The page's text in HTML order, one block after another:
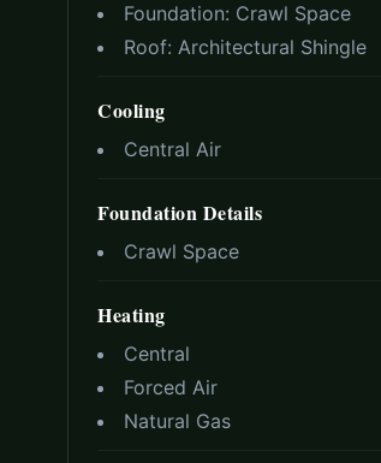
Foundation: Crawl Space
Roof: Architectural Shingle
Cooling
Central Air
Foundation Details
Crawl Space
Heating
Central
Forced Air
Natural Gas